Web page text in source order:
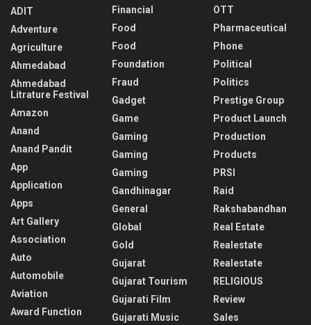
ADIT
Adventure
Agriculture
Ahmedabad
Ahmedabad
Litrature Festival
Amazon
Anand
Anand Pandit
App
Application
Apps
Art Gallery
Association
Auto
Automobile
Aviation
Award Function
Financial
Food
Food
Foundation
Fraud
Gadget
Game
Gaming
Gaming
Gaming
Gandhinagar
General
Global
Gold
Gujarat
Gujarat Tourism
Gujarati Film
Gujarati Music
OTT
Pharmaceutical
Phone
Political
Politics
Prestige Group
Product Launch
Production
Products
PRSI
Raid
Rakshabandhan
Real Estate
Realestate
Realestate
RELIGIOUS
Review
Sales